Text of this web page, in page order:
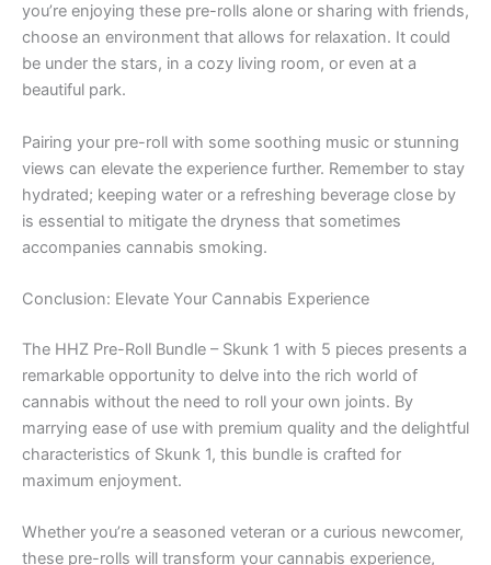
you’re enjoying these pre-rolls alone or sharing with friends,
choose an environment that allows for relaxation. It could
be under the stars, in a cozy living room, or even at a
beautiful park.
Pairing your pre-roll with some soothing music or stunning
views can elevate the experience further. Remember to stay
hydrated; keeping water or a refreshing beverage close by
is essential to mitigate the dryness that sometimes
accompanies cannabis smoking.
Conclusion: Elevate Your Cannabis Experience
The HHZ Pre-Roll Bundle – Skunk 1 with 5 pieces presents a
remarkable opportunity to delve into the rich world of
cannabis without the need to roll your own joints. By
marrying ease of use with premium quality and the delightful
characteristics of Skunk 1, this bundle is crafted for
maximum enjoyment.
Whether you’re a seasoned veteran or a curious newcomer,
these pre-rolls will transform your cannabis experience,